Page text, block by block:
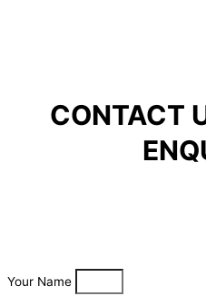
CONTACT
Your Name